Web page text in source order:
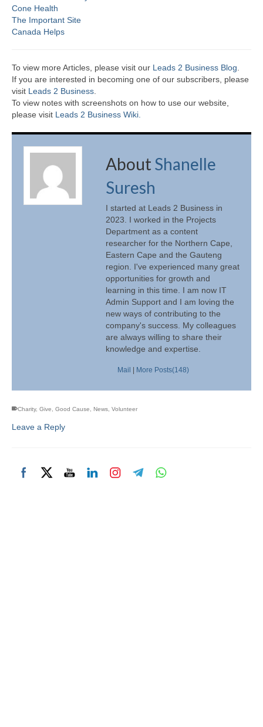
Cone Health
The Important Site
Canada Helps
To view more Articles, please visit our Leads 2 Business Blog
If you are interested in becoming one of our subscribers, please
visit Leads 2 Business
To view notes with screenshots on how to use our website,
please visit Leads 2 Business Wiki.
AboutShanelle
Suresh
I started at Leads 2 Business in
2023. I worked in the Projects
Department as a content
researcher for the Northern Cape,
Eastern Cape and the Gauteng
region. I've experienced many great
opportunities for growth and
learning in this time. I am now IT
Admin Support and I am loving the
new ways of contributing to the
company's success. My colleagues
are always willing to share their
knowledge and expertise.
Mail | More Posts(148)
Charity, Give Good Cause News Volunteer
Leave a Reply